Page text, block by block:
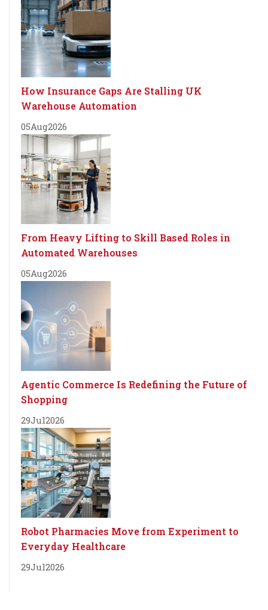
How Insurance Gaps Are Stalling UK
Warehouse Automation
05Aug2026
From Heavy Lifting to Skill Based Roles in
Automated Warehouses
05Aug2026
Agentic Commerce Is Redefining the Future of
Shopping
29Jul2026
Robot Pharmacies Move from Experiment to
Everyday Healthcare
29Jul2026